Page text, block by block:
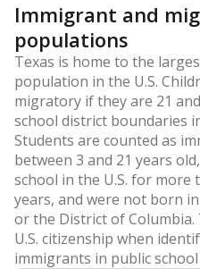
Immigrant and
populations
Texas is home to the
population in the U.S.
migratory if they are 21
school district boundaries
Students are counted as
between 3 and 21 years
school in the U.S. for more
years, and were not born
or the District of
U.S. citizenship when
immigrants in public